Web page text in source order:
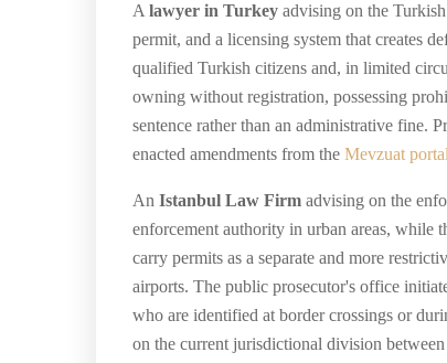
A lawyer in Turkey advising on the
permit, and a licensing system that creates
qualified Turkish citizens and, in limited
owning without registration, possessing
sentence rather than an administrative fine.
enacted amendments from the Mevzuat portal
An Istanbul Law Firm advising on the
enforcement authority in urban areas, while
carry permits as a separate and more
airports. The public prosecutor's office
who are identified at border crossings or
on the current jurisdictional division